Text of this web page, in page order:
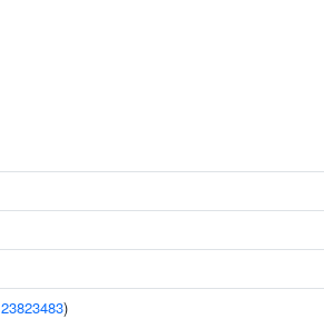
23823483)